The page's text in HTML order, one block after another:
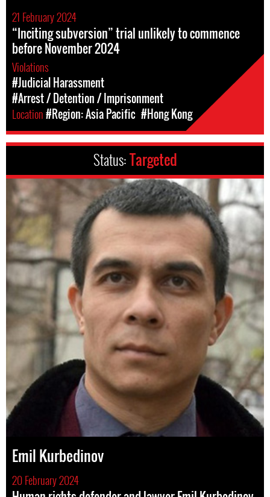
21 February 2024
“Inciting subversion” trial unlikely to commence
before November 2024
Violations
#Judicial Harassment
#Arrest / Detention / Imprisonment
Location#Region: Asia Pacific #Hong Kong
Status:Targeted
Emil Kurbedinov
20 February 2024